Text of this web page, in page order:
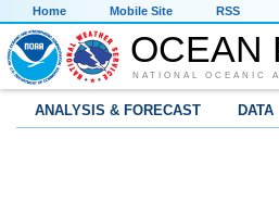
Home Mobile Site RSS
OCEAN
NATIONAL OCEANIC
ANALYSIS & FORECAST DATA